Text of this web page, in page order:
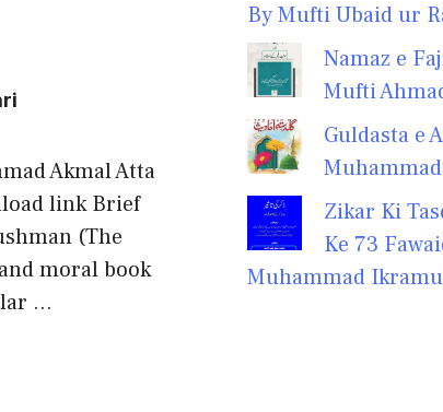
Akmal Atta
link Brief
(The
moral book
…
By Mufti Ubaid ur
Namaz e
Mufti
Guldasta e
Zikar Ki
Ke 73
Muhammad